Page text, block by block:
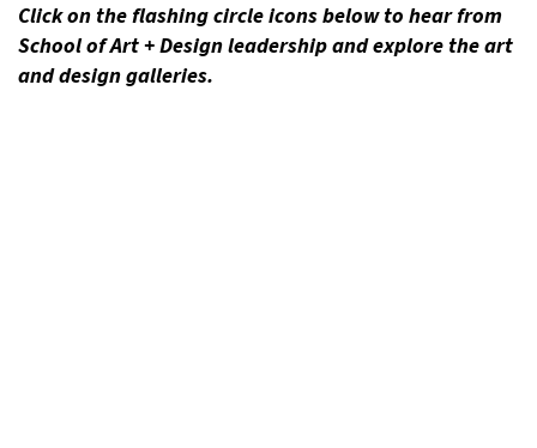
Click on the flashing circle icons below to hear from
School of Art + Design leadership and explore the art
and design galleries.